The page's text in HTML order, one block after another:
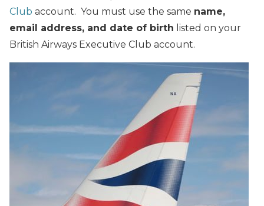
Club account. You must use the same name,
email address, and date of birth listed on your
British Airways Executive Club account.